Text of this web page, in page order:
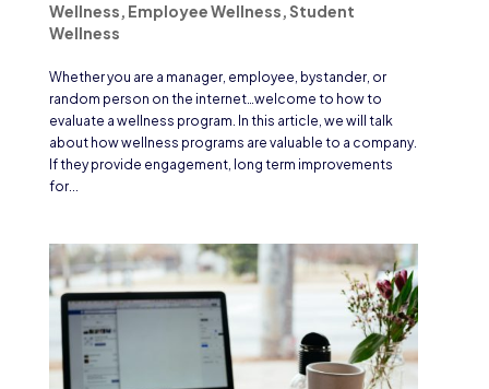
Wellness, Employee Wellness,Student
Wellness
Whether you are a manager, employee, bystander, or
random person on the internet…welcome to how to
evaluate a wellness program. In this article, we will talk
about how wellness programs are valuable to a company.
If they provide engagement, long term improvements
for...